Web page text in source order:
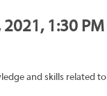
1:30 PM
and skills related